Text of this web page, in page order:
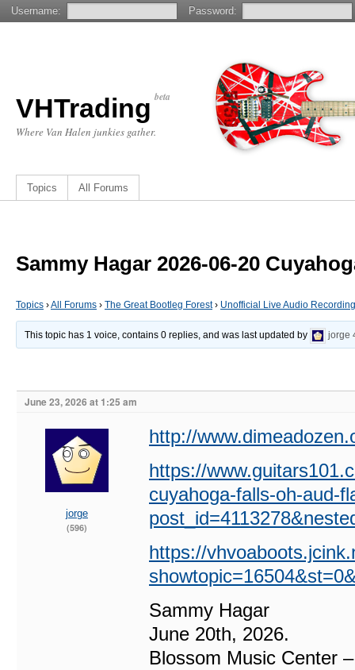
VHTrading beta
Where Van Halen junkies gather.
Topics All Forums
Sammy Hagar 2026-06-20
Topics ›All Forums › The Great Bootleg Forest› Unofficial Live Audio
This topic has 1 voice, contains 0 replies, and was last updated by jorge
June 23, 2026 at 1:25 am
jorge
(596)
http://
https://
cuyahoga-falls-oh-aud-
https://
Sammy Hagar
June 20th, 2026.
Blossom Music Center
Username: Password: